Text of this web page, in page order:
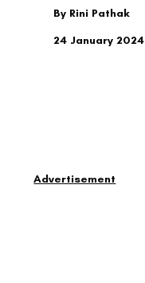
By Rini Pathak
24 January 2024
Advertisement